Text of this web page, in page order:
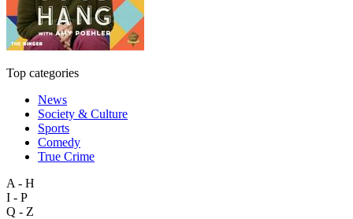
Top categories
News
Society & Culture
Sports
Comedy
True Crime
A - H
I - P
Q - Z